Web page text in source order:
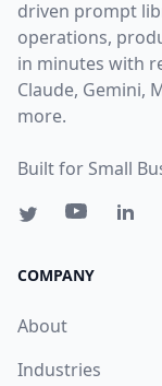
driven prompt
operations,
in minutes with
Claude, Gemini,
more.
Built for Small
COMPANY
About
Industries